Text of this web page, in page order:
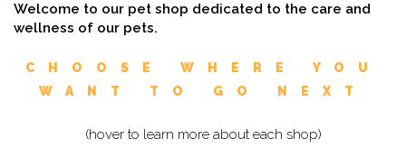
Welcome to our pet shop dedicated to the care and
wellness of our pets.
CHOOSE WHERE YOU
WANT TO GO NEXT
(hover to learn more about each shop)